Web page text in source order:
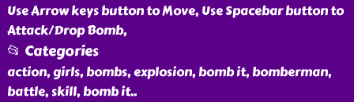
Use Arrow keys button to Move, Use Spacebar button to
Attack/Drop Bomb,
📂 Categories
action, girls, bombs, explosion, bomb it, bomberman,
battle, skill, bomb it..